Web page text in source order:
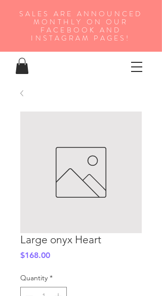
SALES ARE ANNOUNCED
MONTHLY ON OUR
FA CEBOOK AND
INSTAGRAM PAGES!
Large onyx Heart
$168.00Price
Quantity *